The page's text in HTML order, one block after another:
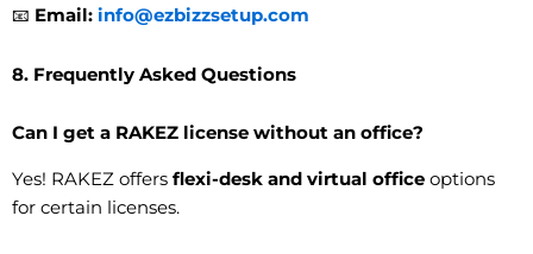
📧 Email: info@ezbizzsetup.com
8. Frequently Asked Questions
Can I get a RAKEZ license without an office?
Yes! RAKEZ offers flexi-desk and virtual office options
for certain licenses.